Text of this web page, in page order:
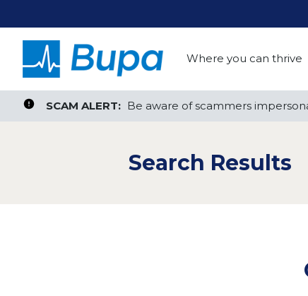
Where you can thrive
Aged Care
SCAM ALERT: Be aware of scammers
or ZIP
Search radius
Search Jobs
SCAM ALERT: Be aware of scammers
Search Results